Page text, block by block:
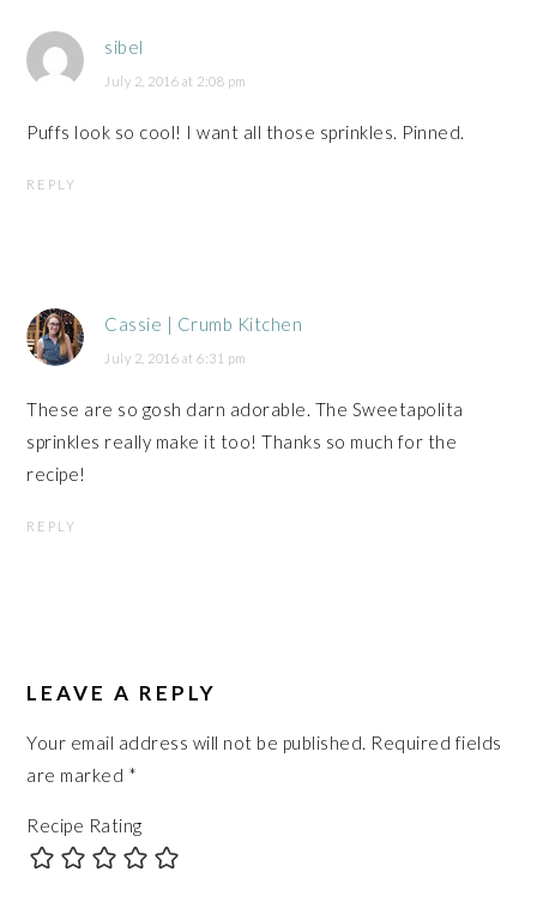
sibel
July 2, 2016 at 2:08 pm
Puffs look so cool! I want all those sprinkles. Pinned.
REPLY
Cassie | Crumb Kitchen
July 2, 2016 at 6:31 pm
These are so gosh darn adorable. The Sweetapolita
sprinkles really make it too! Thanks so much for the
recipe!
REPLY
LEAVE A REPLY
Your email address will not be published. Required fields
are marked *
Recipe Rating